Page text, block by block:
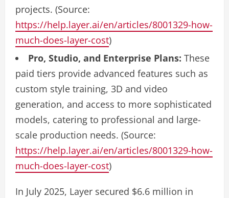
projects. (Source:
https://help.layer.ai/en/articles/8001329-how-
much-does-layer-cost)
Pro, Studio, and Enterprise Plans: These
paid tiers provide advanced features such as
custom style training, 3D and video
generation, and access to more sophisticated
models, catering to professional and large-
scale production needs. (Source:
https://help.layer.ai/en/articles/8001329-how-
much-does-layer-cost)
In July 2025, Layer secured $6.6 million in